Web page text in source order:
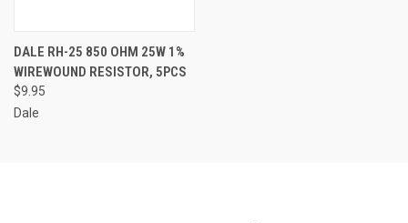
DALE RH-25 850 OHM 25W 1%
WIREWOUND RESISTOR, 5PCS
$9.95
Dale